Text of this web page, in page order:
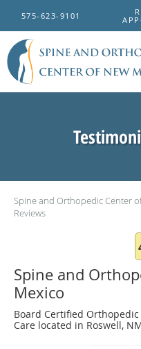
575-623-9101
Spine and Orthopedic Center
Reviews
Spine and
Mexico
Board Certified
Care located in Roswell,